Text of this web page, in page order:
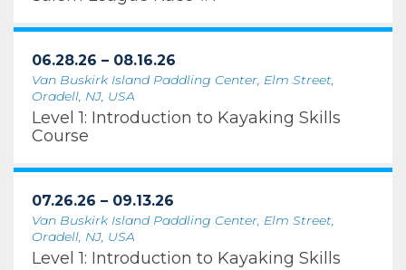
06.28.26 – 08.16.26
Van Buskirk Island Paddling Center, Elm Street,
Oradell, NJ, USA
Level 1: Introduction to Kayaking Skills
Course
07.26.26 – 09.13.26
Van Buskirk Island Paddling Center, Elm Street,
Oradell, NJ, USA
Level 1: Introduction to Kayaking Skills